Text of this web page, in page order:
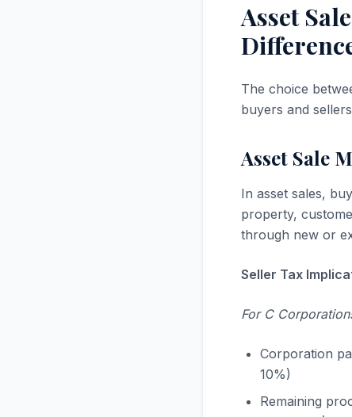
Asset
The choice
buyers and
Asset Sale
In asset sales,
property,
through new or
Seller Tax
For C
Corporation
10%)
Remaining